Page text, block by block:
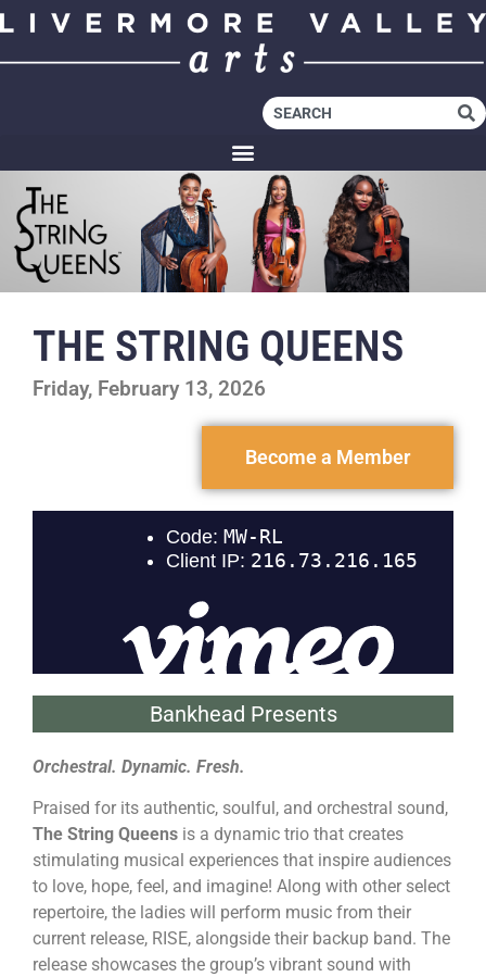
THE STRING QUEENS
Friday, February 13, 2026
Become a Member
Bankhead Presents
Orchestral. Dynamic. Fresh.
Praised for its authentic, soulful, and orchestral sound,
The String Queens is a dynamic trio that creates
stimulating musical experiences that inspire audiences
to love, hope, feel, and imagine! Along with other select
repertoire, the ladies will perform music from their
current release, RISE, alongside their backup band. The
release showcases the group’s vibrant sound with